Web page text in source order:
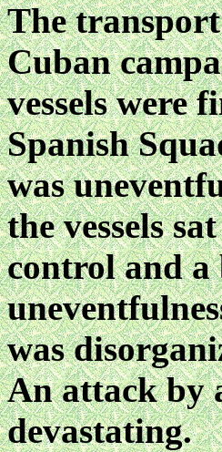
The
Cuban
vessels were
Spanish
was
the vessels
control and a
was
An attack by
devastating.